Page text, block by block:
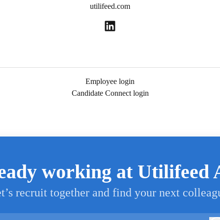
utilifeed.com
Employee login
Candidate Connect login
working at Utilifeed
recruit together and find your next